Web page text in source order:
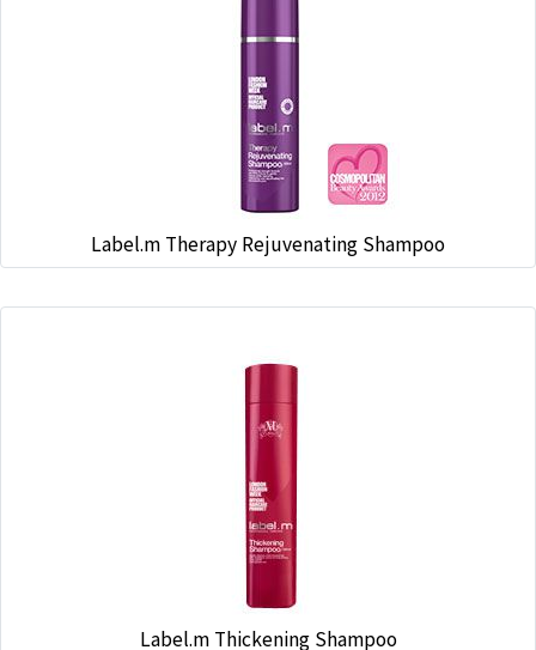
Label.m Therapy Rejuvenating Shampoo
Label.m Thickening Shampoo